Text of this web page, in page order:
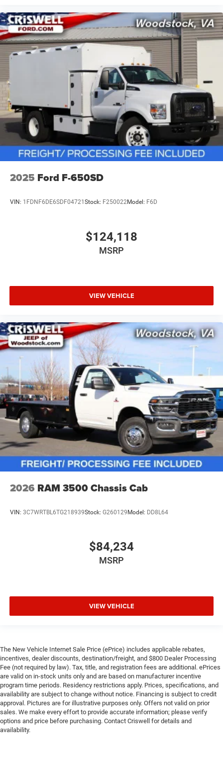
2025 Ford F-650SD
VIN: 1FDNF6DE6SDF04721 Stock: F250022Model: F6D
$124,118
MSRP
VIEW VEHICLE
2026 RAM 3500 Chassis Cab
VIN: 3C7WRTBL6TG218939Stock: G260129 Model: DD8L64
$84,234
MSRP
VIEW VEHICLE
The New Vehicle Internet Sale Price (ePrice) includes applicable rebates,
incentives, dealer discounts, destination/freight, and $800 Dealer Processing
Fee (not required by law). Tax, title, and registration fees are additional. ePrices
are valid on in-stock units only and are based on manufacturer incentive
program time periods. Residency restrictions apply. Prices, specifications, and
availability are subject to change without notice. Financing is subject to credit
approval. Pictures are for illustrative purposes only. Offers not valid on prior
sales. We make every effort to provide accurate information; please verify
options and price before purchasing. Contact Criswell for details and
availability.